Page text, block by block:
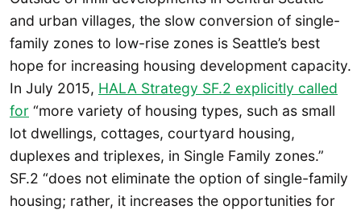
and urban villages, the slow conversion of single-
family zones to low-rise zones is Seattle’s best
hope for increasing housing development capacity.
In July 2015, HALA Strategy SF.2 explicitly called
for “more variety of housing types, such as small
lot dwellings, cottages, courtyard housing,
duplexes and triplexes, in Single Family zones.”
SF.2 “does not eliminate the option of single-family
housing; rather, it increases the opportunities for